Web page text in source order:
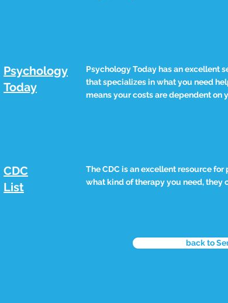
Psychology
Today
Psychology Today has an excellent
that specializes in what you need
means your costs are dependent on
CDC
List
The CDC is an excellent resource
what kind of therapy you need, they
back to